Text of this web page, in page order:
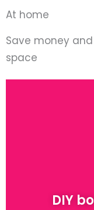
At home
Save money
space
DIY